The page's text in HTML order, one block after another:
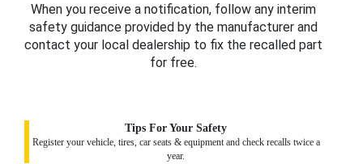
When you receive a notification, follow any interim
safety guidance provided by the manufacturer and
contact your local dealership to fix the recalled part
for free.
Tips For Your Safety
Register your vehicle, tires, car seats & equipment and check recalls twice a
year.